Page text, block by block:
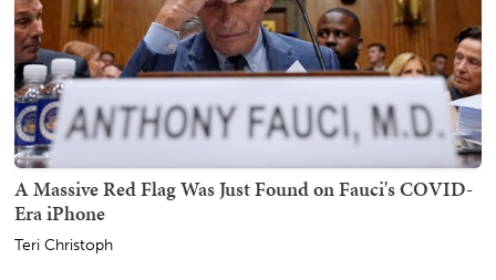
A Massive Red Flag Was Just Found on Fauci's COVID-
Era iPhone
Teri Christoph